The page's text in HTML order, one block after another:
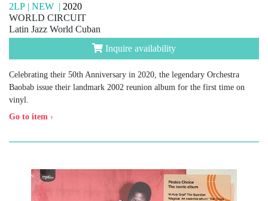
2LP | NEW | 2020
WORLD CIRCUIT
Latin Jazz World Cuban
Inquire availability
Celebrating their 50th Anniversary in 2020, the legendary Orchestra
Baobab issue their landmark 2002 reunion album for the first time on
vinyl.
Go to item ›